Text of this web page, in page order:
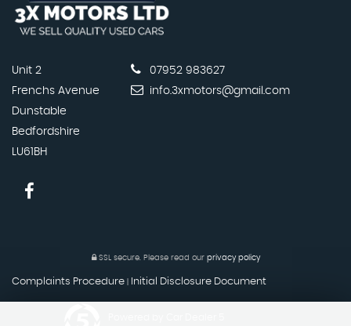
Unit 2
Frenchs Avenue
Dunstable
Bedfordshire
LU61BH
07952 983627
info.3xmotors@gmail.com
SSL secure. Please read our privacy policy
Complaints Procedure Initial Disclosure Document